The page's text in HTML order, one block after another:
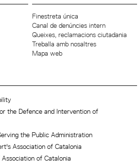
Finestreta única
Canal de denúncies intern
Queixes, reclamacions ciutadania
Treballa amb nosaltres
Mapa web
the Defence and Intervention of
the Public Administration
Association of Catalonia
of Catalonia